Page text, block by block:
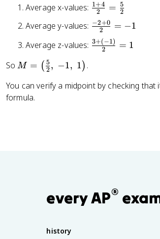
2
+
(
_
1
+
x
(
1
,
-
2
)
Average x-values: \
fr
a
c
4
{
2
1+4 = 2
5
Average y-values: \
fr
a
-
1
2
−2+0 = −1
Average z-values: \
{
}
=
2
3+(−1) = 1
SoM
\l
ef
M = ( 2
5 , −1, 1) .
You can verify a midpoint by checking
formula.
every AP®
history